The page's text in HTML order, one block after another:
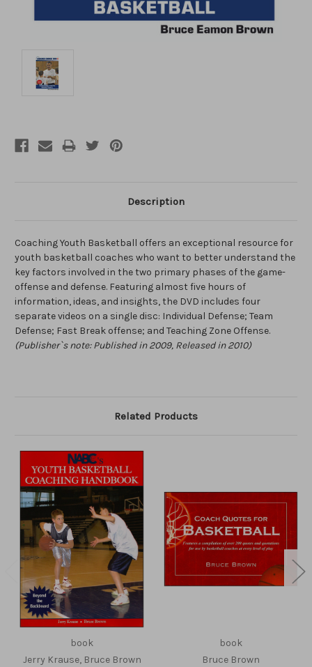
Description
Coaching Youth Basketball offers an exceptional resource for
youth basketball coaches who want to better understand the
key factors involved in the two primary phases of the game-
offense and defense. Featuring almost five hours of
information, ideas, and insights, the DVD includes four
separate videos on a single disc: Individual Defense; Team
Defense; Fast Break offense; and Teaching Zone Offense.
(Publisher`s note: Published in 2009, Released in 2010)
Related Products
book
Jerry Krause, Bruce Brown
book
Bruce Brown